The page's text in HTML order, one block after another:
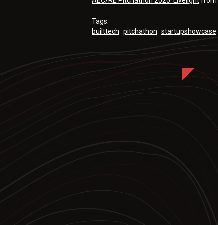
Tags:
builttech pitchathon startupshowcase